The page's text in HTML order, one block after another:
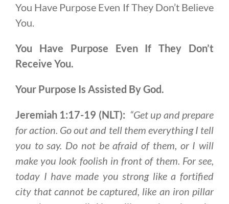
You Have Purpose Even If They Don’t Believe
You.
You Have Purpose
Even If They Don’t
Receive You.
Your Purpose Is Assisted By God.
Jeremiah 1:17-19 (NLT): “Get up and prepare
for action. Go out and tell them everything I tell
you to say. Do not be afraid of them, or I will
make you look foolish in front of them. For see,
today I have made you strong like a fortified
city that cannot be captured, like an iron pillar